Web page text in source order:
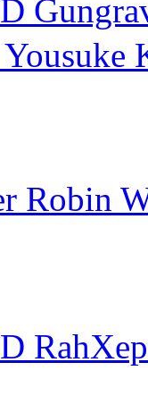
Robin